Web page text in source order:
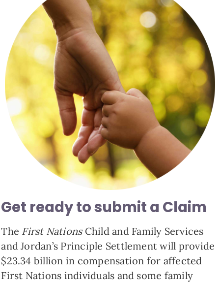
Resources
News
Contact
Get ready to submit a Claim
The First NationsChild and Family Services
and Jordan’s Principle Settlement will provide
$23.34 billion in compensation for affected
First Nations individuals and some family